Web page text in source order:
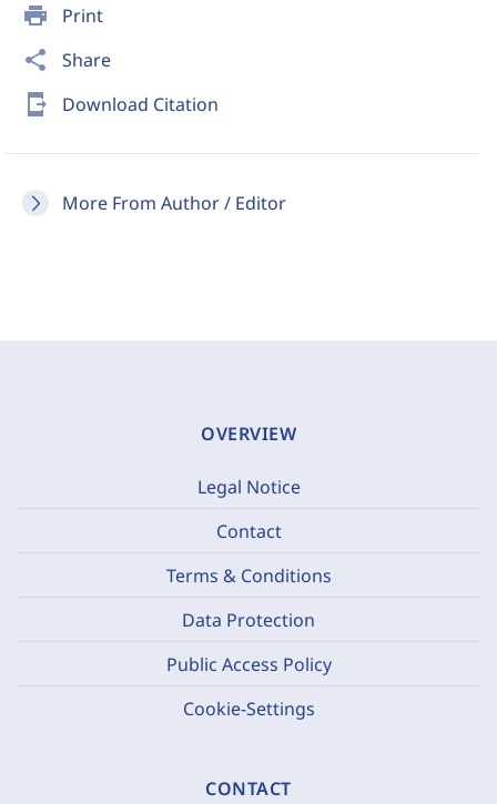
print Print
share Share
send_to_mobile Download Citation
More From Author / Editor
OVERVIEW
Legal Notice
Contact
Terms & Conditions
Data Protection
Public Access Policy
Cookie-Settings
CONTACT